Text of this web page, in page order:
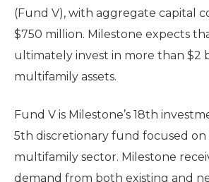
(Fund V), with aggregate capital
$750 million. Milestone expects
ultimately invest in more than $2
multifamily assets.
Fund V is Milestone’s 18th
5th discretionary fund focused on
multifamily sector. Milestone
demand from both existing and